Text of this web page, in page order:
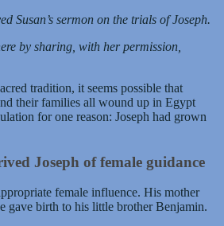
Susan’s sermon on the trials of Joseph.
by sharing, with her permission,
tradition, it seems possible that
their families all wound up in Egypt
for one reason: Joseph had grown
Joseph of female guidance
female influence. His mother
gave birth to his little brother Benjamin.